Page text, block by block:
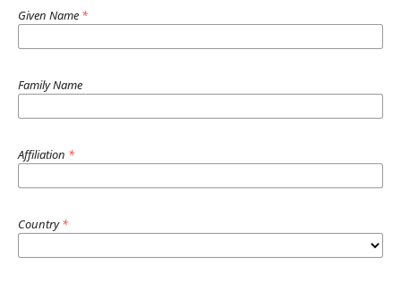
Given Name *
Family Name
Affiliation *
Country*